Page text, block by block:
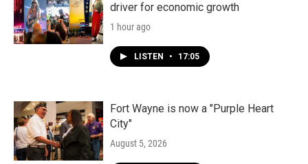
driver for economic growth
1 hour ago
LISTEN • 17:05
Fort Wayne is now a "Purple Heart
City"
August 5, 2026